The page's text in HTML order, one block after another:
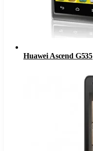
Huawei Ascend G535